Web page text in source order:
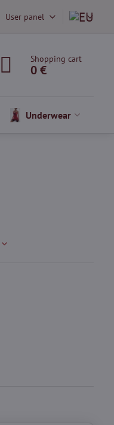
User panel
Shopping cart
0 €
Underwear